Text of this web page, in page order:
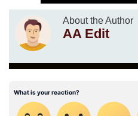
About the Author
AA Edit